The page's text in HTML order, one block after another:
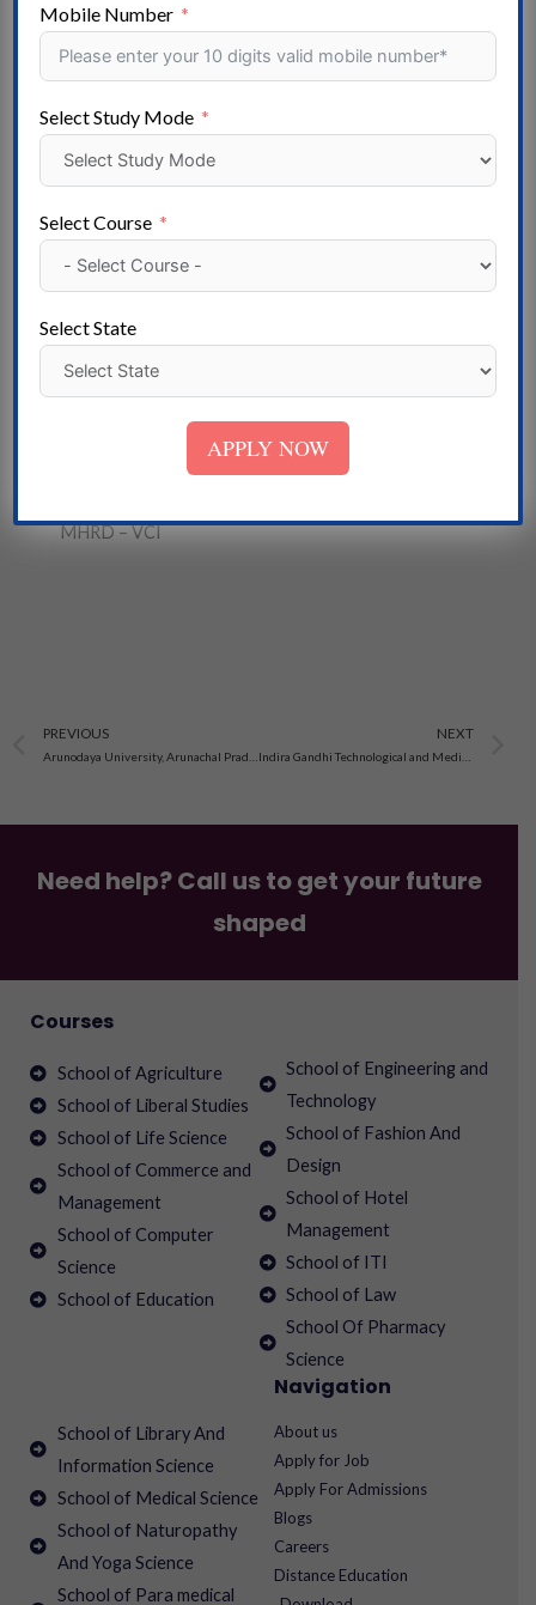
Gujarat – Goa – Mizoram – Haryana – Himachal
Madhya Pradesh- Karnataka – Kerala – Lakshadweep –
Maharashtra – Manipur- Uttarakhand – Nagaland –
Odisha – Puducherry – Punjab- Telangana – Rajasthan –
Sikkim – Tamil Nadu – Tripura – Uttar Pradesh – West
Institute
State Government University – Deemed University -
Central University – Government College- Private
University- Government ITI – Private College – Private
ITI – Self-Financed College
NAAC- NCTE-UGC -AICTE – AIU I – COA – DEB-
MHRD – VCI
Prev
PREVIOUS NEXT
Need help? Call us to get your future
shaped
Courses
School of Agriculture
School of Liberal Studies
School of Life Science
School of Commerce and
Management
School of Computer
Science
School of Education
School of Engineering and
Technology
School of Fashion And
Design
School of Hotel
Management
School of ITI
School of Law
School Of Pharmacy
Science
School of Library And
Information Science
School of Medical Science
School of Naturopathy
And Yoga Science
School of Para medical
Navigation
About us
Apply for Job
Apply For Admissions
Blogs
Careers
Distance Education
Mobile Number
Select Study Mode
Select Course
Select State
APPLY NOW